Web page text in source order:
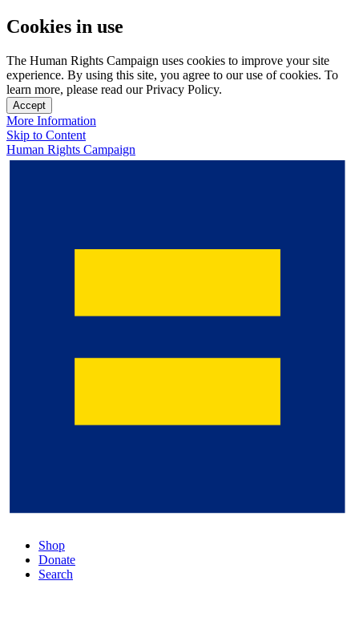
Cookies in use
The Human Rights Campaign uses cookies to improve your site
experience. By using this site, you agree to our use of cookies. To
learn more, please read our Privacy Policy.
Accept
More Information
Skip to Content
Human Rights Campaign
Shop
Donate
Search